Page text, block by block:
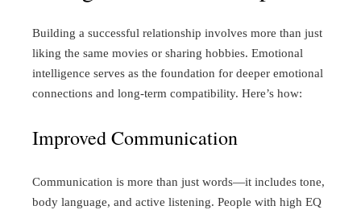
Building a successful relationship involves more than just
liking the same movies or sharing hobbies. Emotional
intelligence serves as the foundation for deeper emotional
connections and long-term compatibility. Here’s how:
Improved Communication
Communication is more than just words—it includes tone,
body language, and active listening. People with high EQ